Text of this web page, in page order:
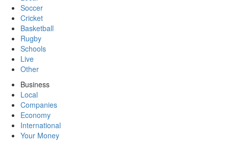
Soccer
Cricket
Basketball
Rugby
Schools
Live
Other
Business
Local
Companies
Economy
International
Your Money